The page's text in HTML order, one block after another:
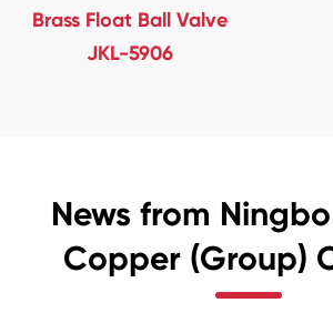
Brass Float Ball Valve
JKL-5906
News from
Copper (Group)